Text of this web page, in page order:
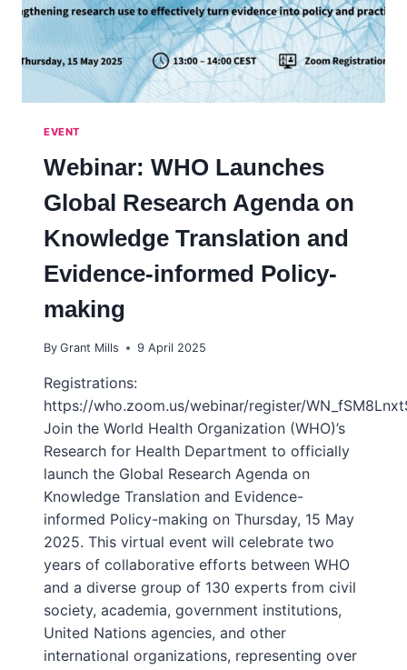
EVENT
Webinar: WHO Launches
Global Research Agenda on
Knowledge Translation and
Evidence-informed Policy-
making
By Grant Mills 9 April 2025
Registrations:
https://who.zoom.us/webinar/register/
Join the World Health Organization (WHO)’s
Research for Health Department to officially
launch the Global Research Agenda on
Knowledge Translation and Evidence-
informed Policy-making on Thursday, 15 May
2025. This virtual event will celebrate two
years of collaborative efforts between WHO
and a diverse group of 130 experts from civil
society, academia, government institutions,
United Nations agencies, and other
international organizations, representing over